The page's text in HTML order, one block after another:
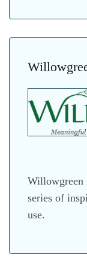
Willowgreen
series of
use.